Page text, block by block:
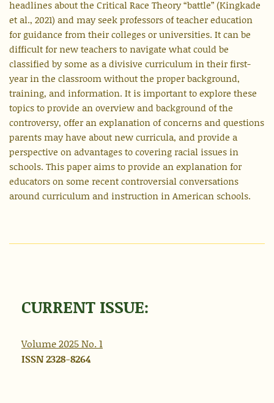
headlines about the Critical Race Theory “battle” (Kingkade
et al., 2021) and may seek professors of teacher education
for guidance from their colleges or universities. It can be
difficult for new teachers to navigate what could be
classified by some as a divisive curriculum in their first-
year in the classroom without the proper background,
training, and information. It is important to explore these
topics to provide an overview and background of the
controversy, offer an explanation of concerns and questions
parents may have about new curricula, and provide a
perspective on advantages to covering racial issues in
schools. This paper aims to provide an explanation for
educators on some recent controversial conversations
around curriculum and instruction in American schools.
CURRENT ISSUE:
Volume 2025 No. 1
ISSN 2328-8264